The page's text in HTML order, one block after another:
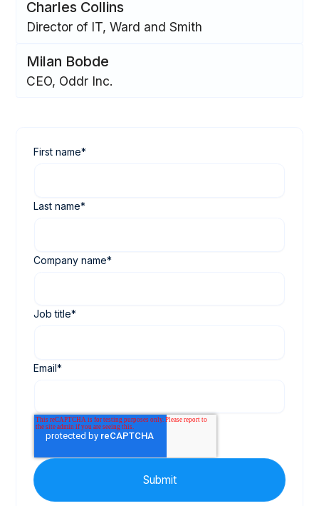
Charles Collins
Director of IT, Ward and Smith
Milan Bobde
CEO, Oddr Inc.
First name*
Last name*
Company name*
Job title*
Email*